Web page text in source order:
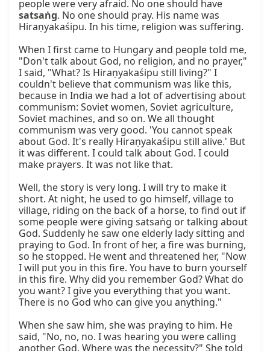
satsaṅg. No one should pray. His name was
Hiraṇyakaśipu. In his time, religion was suffering.
When I first came to Hungary and people told me,
"Don't talk about God, no religion, and no prayer,"
I said, "What? Is Hiraṇyakaśipu still living?" I
couldn't believe that communism was like this,
because in India we had a lot of advertising about
communism: Soviet women, Soviet agriculture,
Soviet machines, and so on. We all thought
communism was very good. 'You cannot speak
about God. It's really Hiraṇyakaśipu still alive.' But
it was different. I could talk about God. I could
make prayers. It was not like that.
Well, the story is very long. I will try to make it
short. At night, he used to go himself, village to
village, riding on the back of a horse, to find out if
some people were giving satsaṅg or talking about
God. Suddenly he saw one elderly lady sitting and
praying to God. In front of her, a fire was burning,
so he stopped. He went and threatened her, "Now
I will put you in this fire. You have to burn yourself
in this fire. Why did you remember God? What do
you want? I give you everything that you want.
There is no God who can give you anything."
When she saw him, she was praying to him. He
said, "No, no, no. I was hearing you were calling
another God. Where was the necessity?" She told